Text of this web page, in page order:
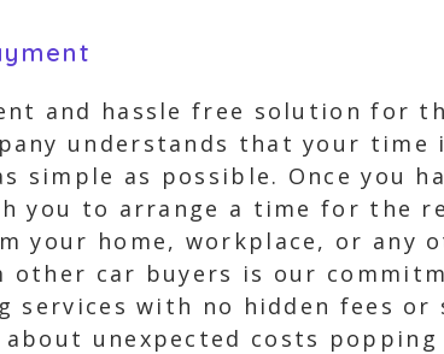
and hassle free solution for
understands that your time
simple as possible. Once you
you to arrange a time for the
home, workplace, or any
other car buyers is our
with no hidden fees or
about unexpected costs